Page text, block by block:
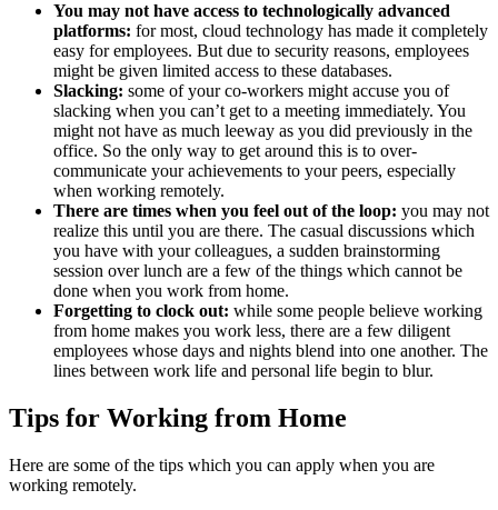
You may not have access to technologically advanced
platforms: for most, cloud technology has made it completely
easy for employees. But due to security reasons, employees
might be given limited access to these databases.
Slacking: some of your co-workers might accuse you of
slacking when you can’t get to a meeting immediately. You
might not have as much leeway as you did previously in the
office. So the only way to get around this is to over-
communicate your achievements to your peers, especially
when working remotely.
There are times when you feel out of the loop: you may not
realize this until you are there. The casual discussions which
you have with your colleagues, a sudden brainstorming
session over lunch are a few of the things which cannot be
done when you work from home.
Forgetting to clock out: while some people believe working
from home makes you work less, there are a few diligent
employees whose days and nights blend into one another. The
lines between work life and personal life begin to blur.
Tips for Working from Home
Here are some of the tips which you can apply when you are
working remotely.